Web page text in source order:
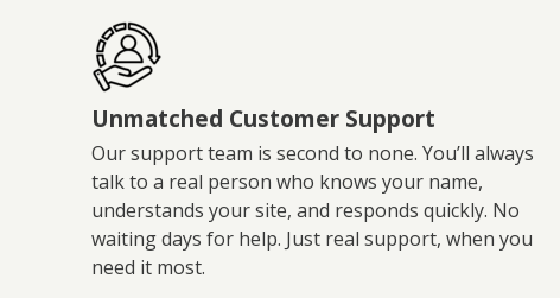
Unmatched Customer Support
Our support team is second to none. You’ll always
talk to a real person who knows your name,
understands your site, and responds quickly. No
waiting days for help. Just real support, when you
need it most.